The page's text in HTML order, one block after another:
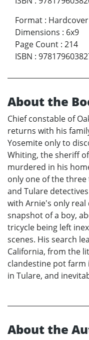
Format : Hardcover
Dimensions : 6x9
Page Count : 214
ISBN :
About the
Chief constable of
returns with his
Yosemite only to
Whiting, the sheriff
murdered in his
only one of the
and Tulare
with Arnie's only real
snapshot of a boy,
tricycle being left
scenes. His search
California, from the
clandestine pot farm
in Tulare, and
About the